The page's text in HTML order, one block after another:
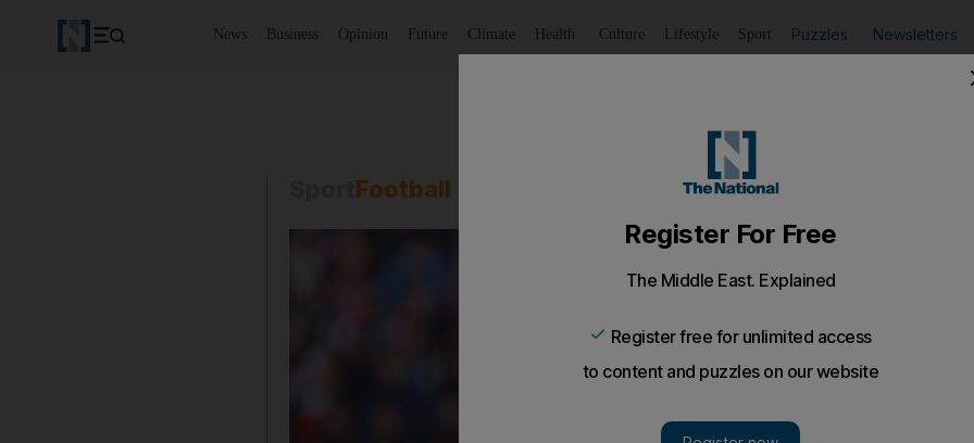
News Business Opinion Future Climate Health Culture Lifestyle Sport Puzzles Newsletters
Football